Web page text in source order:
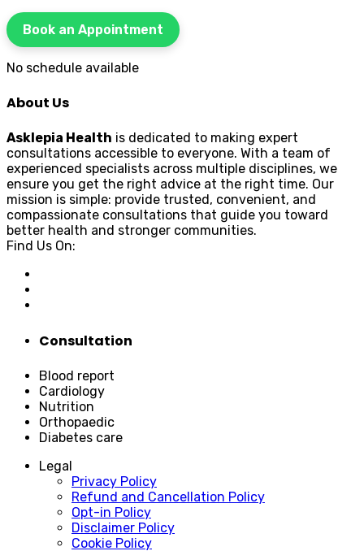
Book an Appointment
No schedule available
About Us
Asklepia Health is dedicated to making expert
consultations accessible to everyone. With a team of
experienced specialists across multiple disciplines, we
ensure you get the right advice at the right time. Our
mission is simple: provide trusted, convenient, and
compassionate consultations that guide you toward
better health and stronger communities.
Find Us On:
Consultation
Blood report
Cardiology
Nutrition
Orthopaedic
Diabetes care
Legal
Privacy Policy
Refund and Cancellation Policy
Opt-in Policy
Disclaimer Policy
Cookie Policy